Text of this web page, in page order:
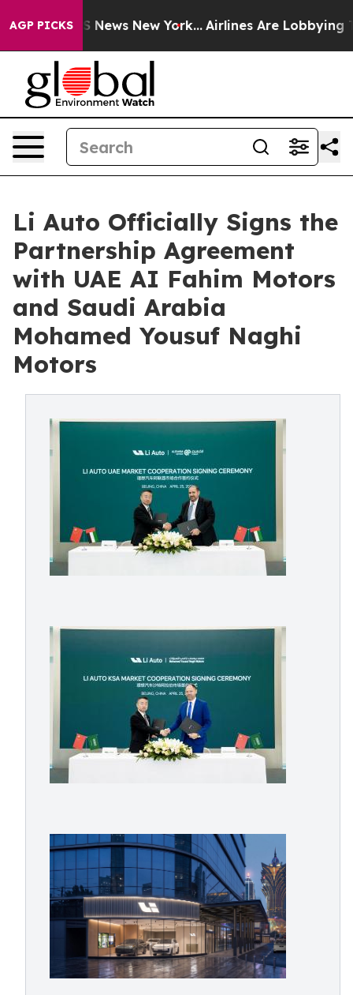
AGP PICKS
CBS News New York... Airlines Are Lobbying To
Li Auto Officially Signs the
Partnership Agreement
with UAE AI Fahim Motors
and Saudi Arabia
Mohamed Yousuf Naghi
Motors